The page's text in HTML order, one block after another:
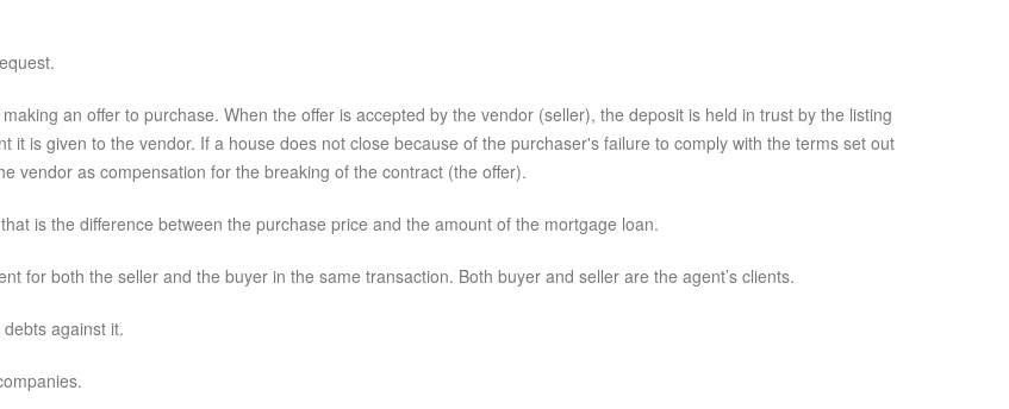
an offer to purchase. When the offer is accepted by the vendor (seller), the deposit is held in trust by the listing
it is given to the vendor. If a house does not close because of the purchaser's failure to comply with the terms set out
vendor as compensation for the breaking of the contract (the offer).
is the difference between the purchase price and the amount of the mortgage loan.
for both the seller and the buyer in the same transaction. Both buyer and seller are the agent’s clients.
against it.